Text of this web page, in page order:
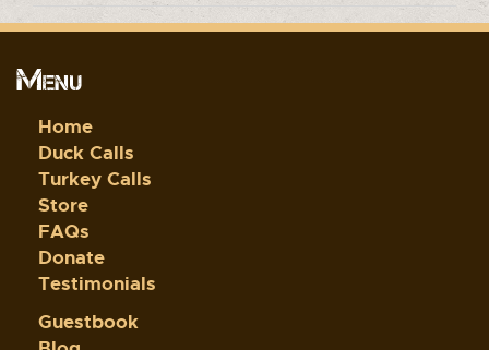
Menu
Home
Duck Calls
Turkey Calls
Store
FAQs
Donate
Testimonials
Guestbook